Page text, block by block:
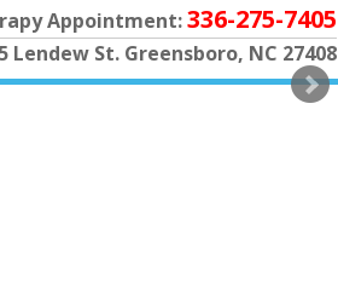
Appointment:336-275-7405
Lendew St. Greensboro, NC 27408